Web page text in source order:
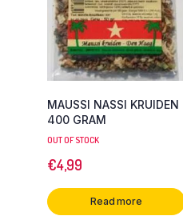
MAUSSI NASSI KRUIDEN
400 GRAM
OUT OF STOCK
€4,99
Read more